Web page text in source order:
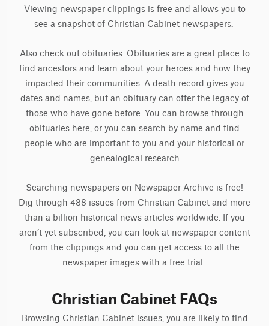
Viewing newspaper clippings is free and allows you to
see a snapshot of Christian Cabinet newspapers.
Also check out obituaries. Obituaries are a great place to
find ancestors and learn about your heroes and how they
impacted their communities. A death record gives you
dates and names, but an obituary can offer the legacy of
those who have gone before. You can browse through
obituaries here, or you can search by name and find
people who are important to you and your historical or
genealogical research
Searching newspapers on Newspaper Archive is free!
Dig through 488 issues from Christian Cabinet and more
than a billion historical news articles worldwide. If you
aren’t yet subscribed, you can look at newspaper content
from the clippings and you can get access to all the
newspaper images with a free trial.
Christian Cabinet FAQs
Browsing Christian Cabinet issues, you are likely to find